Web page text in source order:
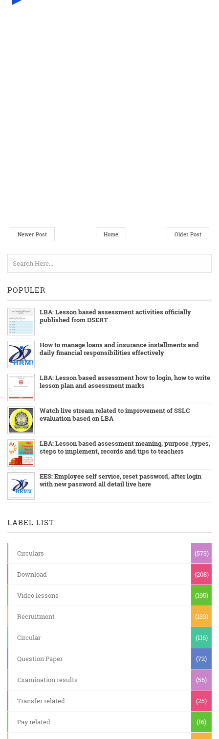
Newer Post Older Post
Home
POPULER
LBA: Lesson based assessment activities officially
published from DSERT
How to manage loans and insurance installments and
daily financial responsibilities effectively
LBA: Lesson based assessment how to login, how to write
lesson plan and assessment marks
Watch live stream related to improvement of SSLC
evaluation based on LBA
LBA: Lesson based assessment meaning, purpose ,types,
steps to implement, records and tips to teachers
EES: Employee self service, reset password, after login
with new password all detail live here
LABEL LIST
Circulars (573)
Download (208)
Video lessons (195)
Recruitment (133)
Circular (116)
Question Paper (72)
Examination results (56)
Transfer related (25)
Pay related (16)